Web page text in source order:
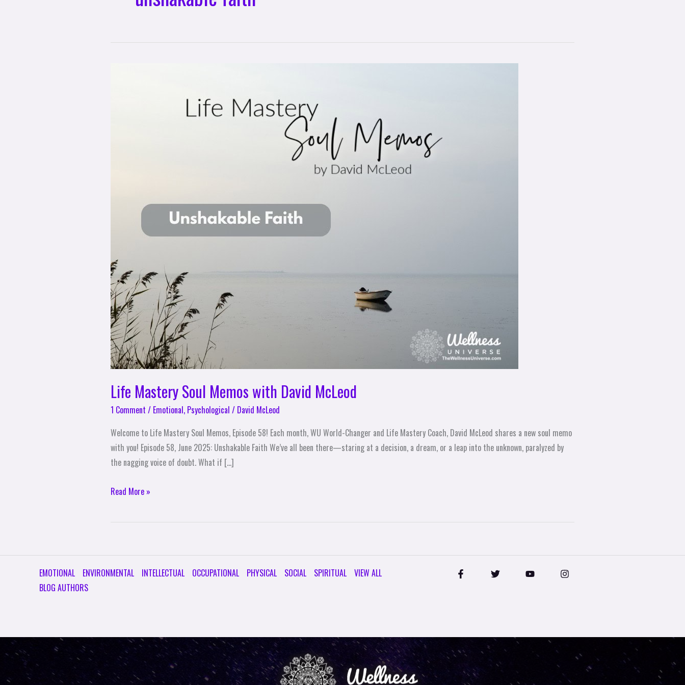
Life Mastery Soul Memos with David McLeod
1 Comment / Emotional, Psychological / David McLeod
Welcome to Life Mastery Soul Memos, Episode 58! Each month, WU World-Changer and Life Mastery Coach, David McLeod shares a new soul memo
with you! Episode 58, June 2025: Unshakable Faith We’ve all been there—staring at a decision, a dream, or a leap into the unknown, paralyzed by
the nagging voice of doubt. What if […]
Read More »
EMOTIONAL ENVIRONMENTAL INTELLECTUAL OCCUPATIONAL PHYSICAL SOCIAL SPIRITUAL
VIEW ALL
BLOG AUTHORS